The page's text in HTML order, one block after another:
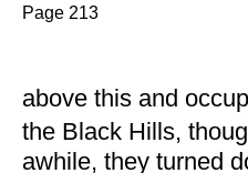
Page 213
above this and
the Black Hills,
awhile, they turned